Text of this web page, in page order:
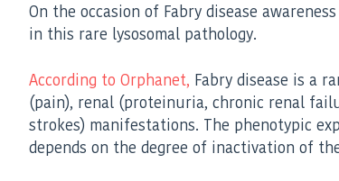
On the occasion of Fabry disease
in this rare lysosomal pathology.
According to Orphanet, Fabry disease is a
(pain), renal (proteinuria, chronic renal
strokes) manifestations. The phenotypic
depends on the degree of inactivation of